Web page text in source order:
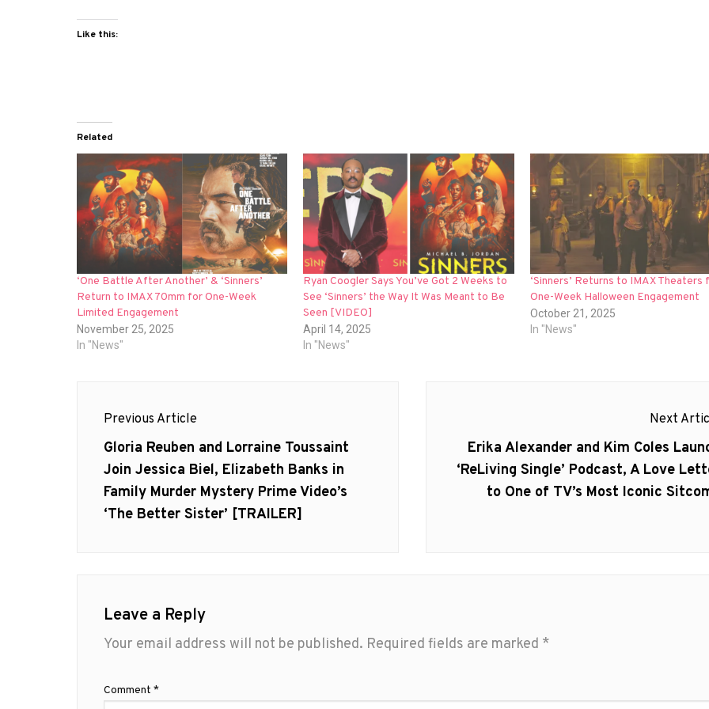
Like this:
Related
‘One Battle After Another’ & ‘Sinners’
Return to IMAX 70mm for One-Week
Limited Engagement
November 25, 2025
In "News"
Ryan Coogler Says You’ve Got 2 Weeks to
See ‘Sinners’ the Way It Was Meant to Be
Seen [VIDEO]
April 14, 2025
In "News"
‘Sinners’ Returns to IMAX Theaters
One-Week Halloween Engagement
October 21, 2025
In "News"
navigation
Previous Article
Previous
post:
Gloria Reuben and Lorraine Toussaint
Join Jessica Biel, Elizabeth Banks in
Family Murder Mystery Prime Video’s
‘The Better Sister’ [TRAILER]
Next
Next
post:
Erika Alexander and Kim Coles
‘ReLiving Single’ Podcast, A Love
to One of TV’s Most Iconic
Leave a Reply
Your email address will not be published. Required fields are marked *
Comment *